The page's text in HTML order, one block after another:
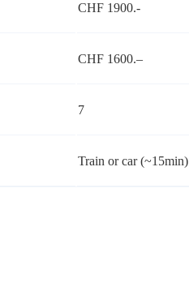
CHF 1900.-
CHF 1600.–
7
Train or car (~15min)